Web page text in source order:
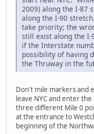
2009) along the I-87
along the I-90
take priority; the
still exist along the I-
if the Interstate
possibility of having
the Thruway in the
Don't mile markers and
leave NYC and enter
three different Mile 0
at the entrance to
beginning of the